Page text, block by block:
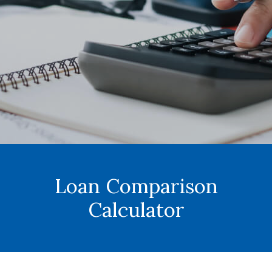
Loan Comparison
Calculator